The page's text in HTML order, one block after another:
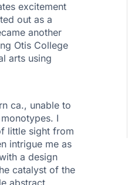
excitement
out as a
another
Otis College
arts using
ca., unable to
I
little sight from
intrigue me as
a design
catalyst of the